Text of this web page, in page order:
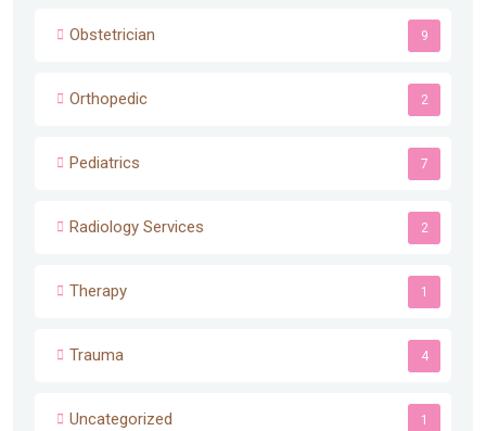
Obstetrician 9
Orthopedic 2
Pediatrics 7
Radiology Services 2
Therapy 1
Trauma 4
Uncategorized 1